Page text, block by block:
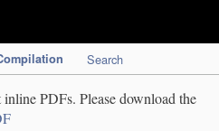
Search
PDFs. Please download the